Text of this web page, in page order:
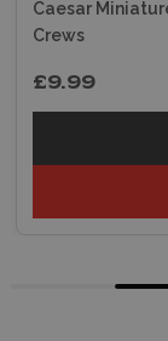
Caesar
Crews
£9.99